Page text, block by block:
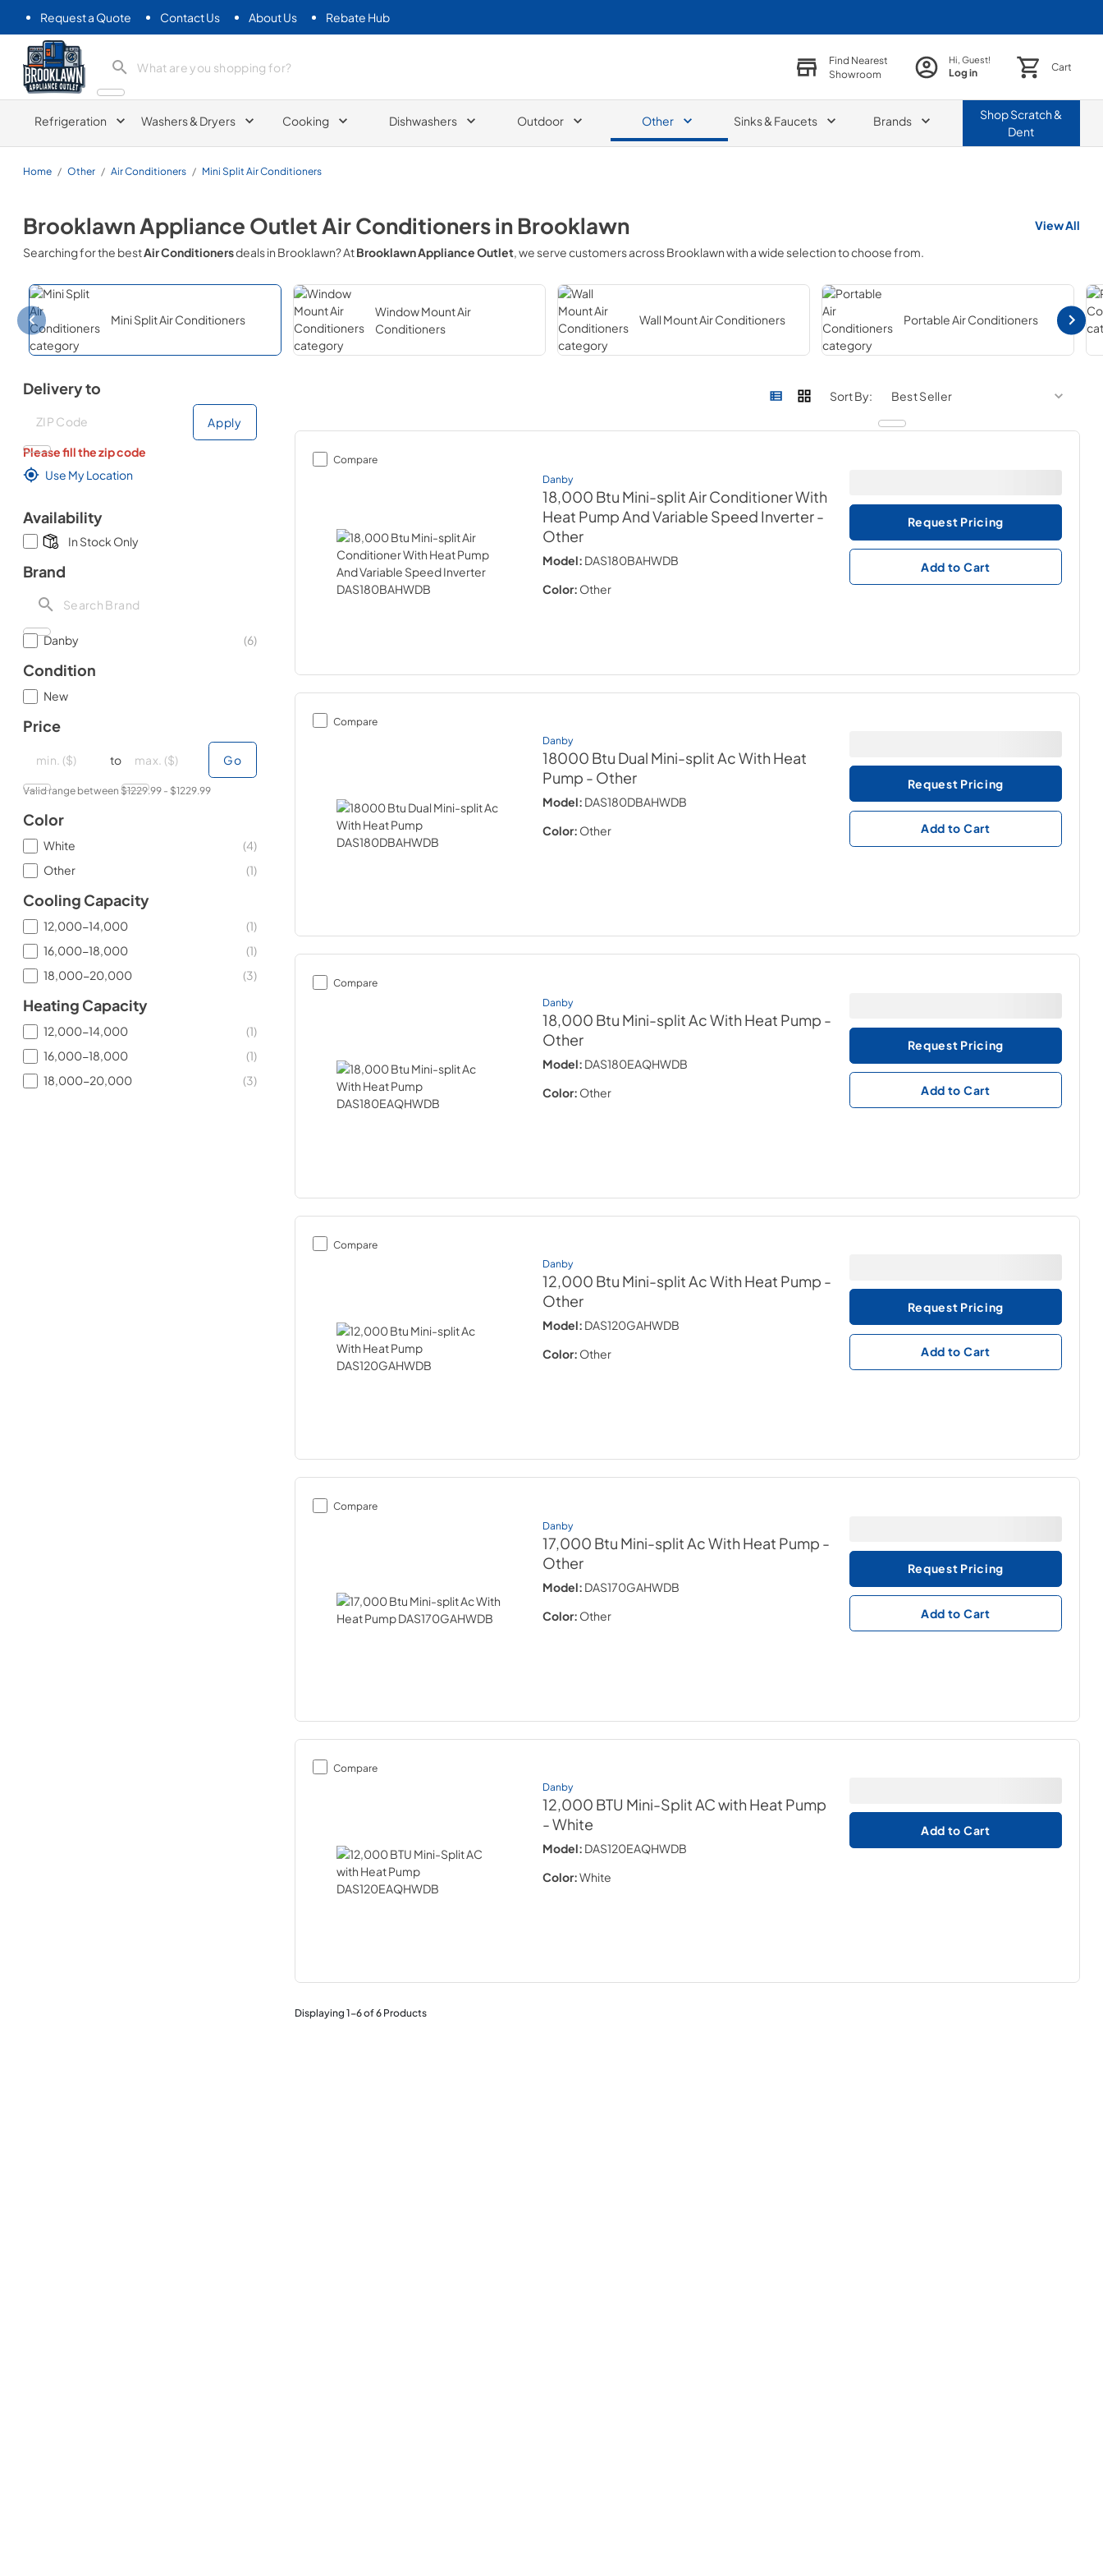
Request a Quote Contact Us About Us Rebate Hub
Brooklawn Appliance Outlet
Find Nearest
Showroom
Hi, Guest!
Log in Cart
Refrigeration Washers & Dryers Cooking Dishwashers Outdoor Other Sinks & Faucets Brands ShopScratch &
Dent
Home / Other / Air Conditioners / Mini Split Air Conditioners
Brooklawn Appliance OutletAir ConditionersinBrooklawn
View All
Searching for the bestAir Conditionersdeals in Brooklawn? AtBrooklawn Appliance Outlet, we serve customers acrossBrooklawnwith a wide selection to choose from.
Mini Split Air Conditioners
Window Mount Air
Conditioners
Wall Mount Air Conditioners Portable Air Conditioners
Delivery to
Deliver to
Apply
Please fill the zip code
Use My Location
Availability
In Stock Only
Brand
Danby (6)
Condition
New
Price
to
maximum price
Go
Valid range between $1229.99- $1229.99
Color
White (4)
Other
(1)
Cooling Capacity
12,000-14,000 (1)
16,000-18,000
(1)
18,000-20,000
(3)
Heating Capacity
12,000-14,000 (1)
16,000-18,000
(1)
18,000-20,000
(3)
Sort By:
Compare
Danby
18,000 Btu Mini-split Air Conditioner With
Heat Pump And Variable Speed Inverter-
Other
Model: DAS180BAHWDB
Color: Other
Request Pricing
Add to Cart
Compare
Danby
18000 Btu Dual Mini-split Ac With Heat
Pump - Other
Model: DAS180DBAHWDB
Color: Other
Request Pricing
Add to Cart
Compare
Danby
18,000 Btu Mini-split Ac With Heat Pump -
Other
Model: DAS180EAQHWDB
Color: Other
Request Pricing
Add to Cart
Compare
Danby
12,000 Btu Mini-split Ac With Heat Pump -
Other
Model: DAS120GAHWDB
Color: Other
Request Pricing
Add to Cart
Compare
Danby
17,000 Btu Mini-split Ac With Heat Pump -
Other
Model: DAS170GAHWDB
Color: Other
Request Pricing
Add to Cart
Compare
Danby
12,000 BTU Mini-Split AC with Heat Pump
- White
Model: DAS120EAQHWDB
Color:White
Add to Cart
Displaying1-6of6Products